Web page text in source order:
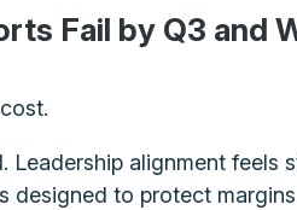
Fail by Q3 and
Leadership alignment
designed to protect